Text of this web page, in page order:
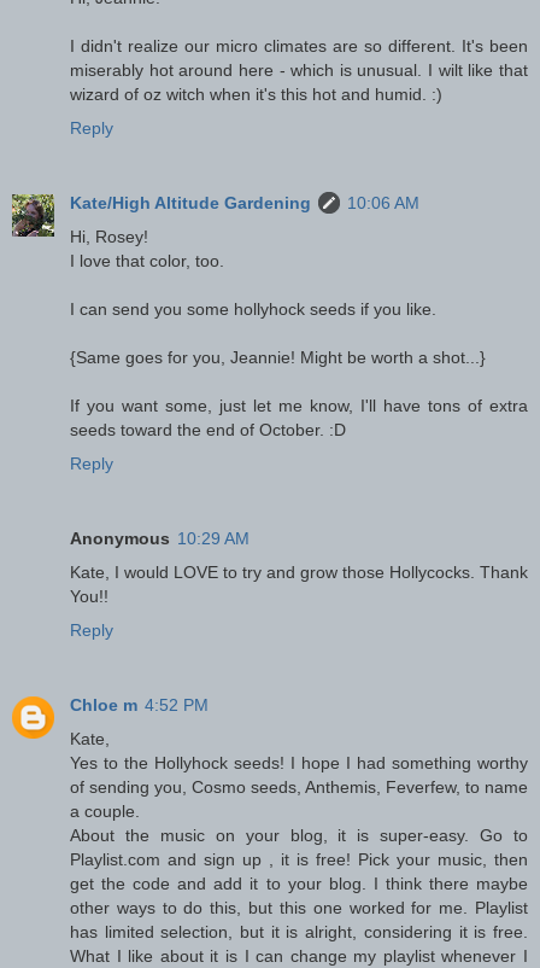
I didn't realize our micro climates are so different. It's been
miserably hot around here - which is unusual. I wilt like that
wizard of oz witch when it's this hot and humid. :)
Reply
Kate/High Altitude Gardening
10:06 AM
Hi, Rosey!
I love that color, too.
I can send you some hollyhock seeds if you like.
{Same goes for you, Jeannie! Might be worth a shot...}
If you want some, just let me know, I'll have tons of extra
seeds toward the end of October. :D
Reply
Anonymous 10:29 AM
Kate, I would LOVE to try and grow those Hollycocks. Thank
You!!
Reply
Chloe m 4:52 PM
Kate,
Yes to the Hollyhock seeds! I hope I had something worthy
of sending you, Cosmo seeds, Anthemis, Feverfew, to name
a couple.
About the music on your blog, it is super-easy. Go to
Playlist.com and sign up , it is free! Pick your music, then
get the code and add it to your blog. I think there maybe
other ways to do this, but this one worked for me. Playlist
has limited selection, but it is alright, considering it is free.
What I like about it is I can change my playlist whenever I